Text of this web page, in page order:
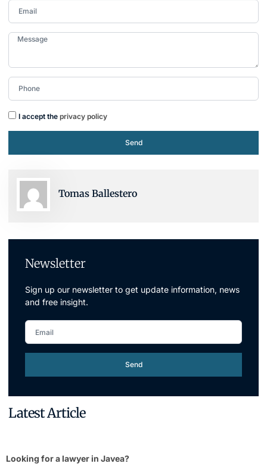
I accept the privacy policy
Send
Tomas Ballestero
Newsletter
Sign up our newsletter to get update information, news
and free insight.
Send
Latest Article
Looking for a lawyer in Javea?